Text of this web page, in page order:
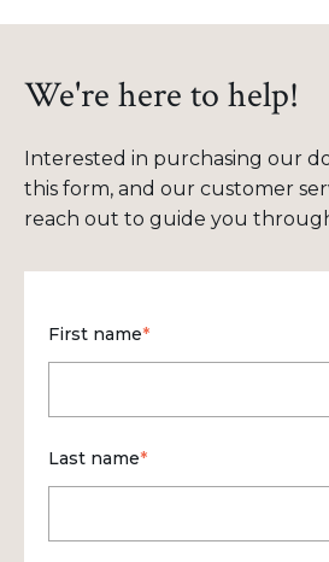
We're here to help!
Interested in purchasing our
this form, and our customer
reach out to guide you
First name*
Last name*